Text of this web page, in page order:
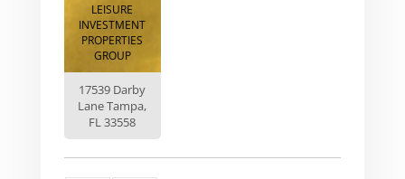
LEISURE
INVESTMENT
PROPERTIES
GROUP
17539 Darby
Lane Tampa,
FL 33558